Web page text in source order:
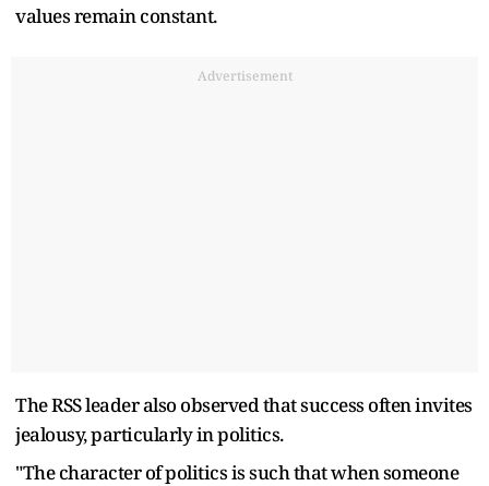
values remain constant.
Advertisement
The RSS leader also observed that success often invites
jealousy, particularly in politics.
"The character of politics is such that when someone